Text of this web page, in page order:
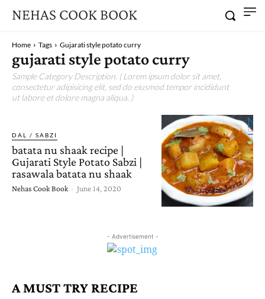
NEHAS COOK BOOK
Home Tags Gujarati style potato curry
gujarati style potato curry
Sample Category Description. ( Lorem ipsum dolor sit amet,
consectetur adipisicing elit, sed do eiusmod tempor incididunt
ut labore et dolore magna aliqua. )
DAL / SABZI
batata nu shaak recipe |
Gujarati Style Potato Sabzi |
rasawala batata nu shaak
Nehas Cook Book - June 14, 2020
- Advertisement -
A MUST TRY RECIPE